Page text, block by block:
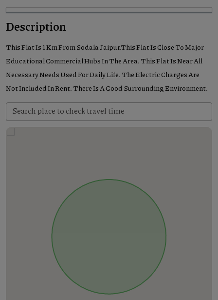
Description
This Flat Is 1 Km From Sodala Jaipur.This Flat Is Close To Major
Educational Commercial Hubs In The Area. This Flat Is Near All
Necessary Needs Used For Daily Life. The Electric Charges Are
Not Included In Rent. There Is A Good Surrounding Environment.